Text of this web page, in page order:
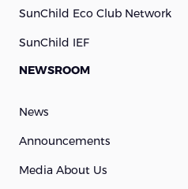
SunChild Eco Club Network
SunChild IEF
NEWSROOM
News
Announcements
Media About Us